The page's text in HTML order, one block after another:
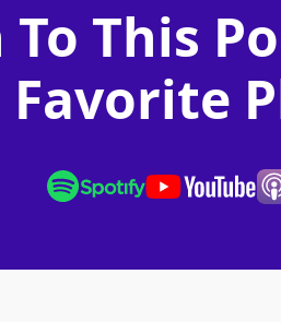
This
Favorite